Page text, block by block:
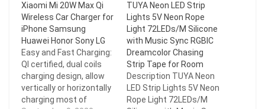
Xiaomi Mi 20W Max Qi
Wireless Car Charger for
iPhone Samsung
Huawei Honor Sony LG
Easy and Fast Charging:
QI certified, dual coils
charging design, allow
vertically or horizontally
charging most of
TUYA Neon LED Strip
Lights 5V Neon Rope
Light 72LEDs/M Silicone
with Music Sync RGBIC
Dreamcolor Chasing
Strip Tape for Room
Description TUYA Neon
LED Strip Lights 5V Neon
Rope Light 72LEDs/M